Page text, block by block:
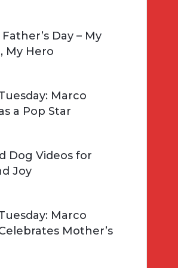
Day – My
My Hero
Marco
a Pop Star
Dog Videos for
Joy
Marco
Mother’s